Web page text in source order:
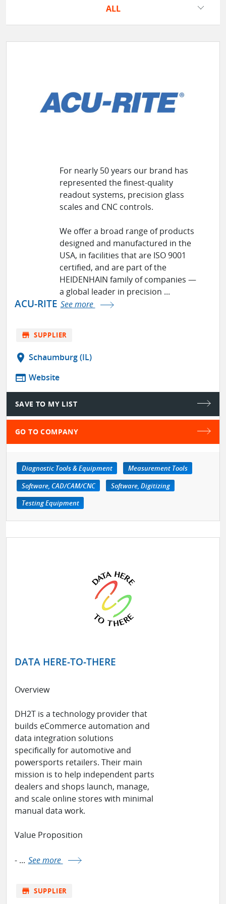
ALL
ACU-RITE
For nearly 50 years our brand has
represented the finest-quality
readout systems, precision glass
scales and CNC controls.
We offer a broad range of products
designed and manufactured in the
USA, in facilities that are ISO 9001
certified, and are part of the
HEIDENHAIN family of companies ­—
a global leader in precision ...
See more
store SUPPLIER
location_on Schaumburg (IL)
web Website
SAVE TO MY LIST
GO TO COMPANY
Diagnostic Tools & Equipment
Measurement Tools
Software, CAD/CAM/CNC
Software, Digitizing
Testing Equipment
DATA HERE-TO-THERE
Overview
DH2T is a technology provider that
builds eCommerce automation and
data integration solutions
specifically for automotive and
powersports retailers. Their main
mission is to help independent parts
dealers and shops launch, manage,
and scale online stores with minimal
manual data work.
Value Proposition
- ... See more
store SUPPLIER